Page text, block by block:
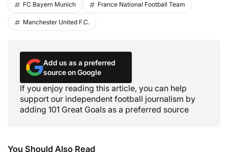
FC Bayern Munich France National Football Team
Manchester United F.C.
Add us as a preferred
source on Google
If you enjoy reading this article, you can help
support our independent football journalism by
adding 101 Great Goals as a preferred source
You Should Also Read